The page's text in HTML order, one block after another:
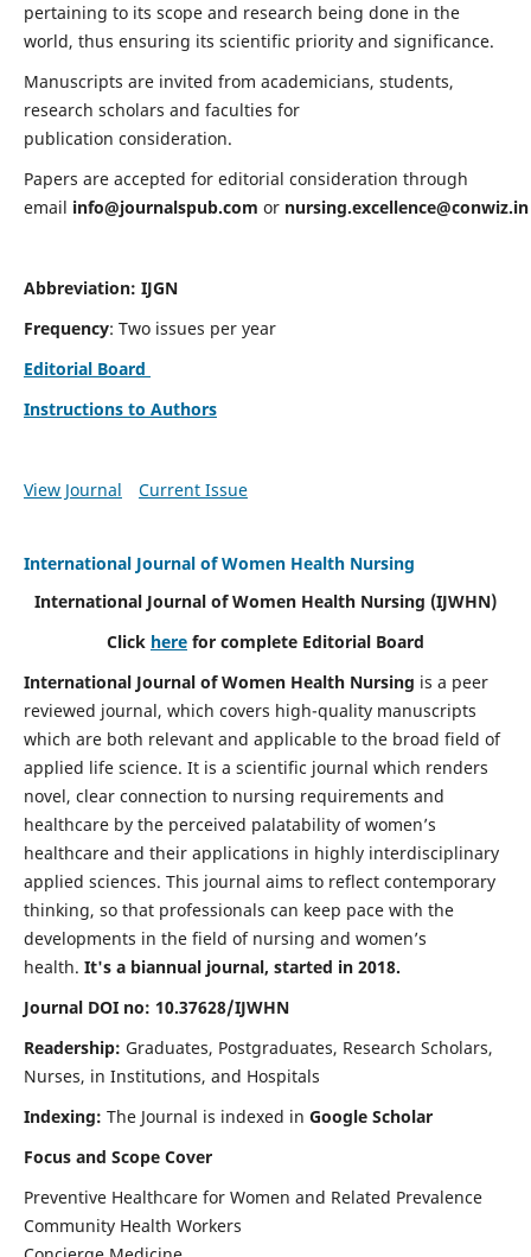
pertaining to its scope and research being done in the
world, thus ensuring its scientific priority and significance.
Manuscripts are invited from academicians, students,
research scholars and faculties for
publication consideration.
Papers are accepted for editorial consideration through
email info@journalspub.com or nursing.excellence@conwiz.in
Abbreviation: IJGN
Frequency: Two issues per year
Editorial Board
Instructions to Authors
View Journal Current Issue
International Journal of Women Health Nursing
International Journal of Women Health Nursing (IJWHN)
Click here for complete Editorial Board
International Journal of Women Health Nursing is a peer
reviewed journal, which covers high-quality manuscripts
which are both relevant and applicable to the broad field of
applied life science. It is a scientific journal which renders
novel, clear connection to nursing requirements and
healthcare by the perceived palatability of women’s
healthcare and their applications in highly interdisciplinary
applied sciences. This journal aims to reflect contemporary
thinking, so that professionals can keep pace with the
developments in the field of nursing and women’s
health. It's a biannual journal, started in 2018.
Journal DOI no: 10.37628/IJWHN
Readership: Graduates, Postgraduates, Research Scholars,
Nurses, in Institutions, and Hospitals
Indexing: The Journal is indexed in Google Scholar
Focus and Scope Cover
Preventive Healthcare for Women and Related Prevalence
Community Health Workers